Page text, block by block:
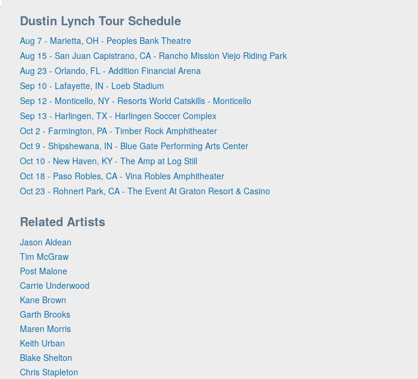
Dustin Lynch Tour Schedule
Aug 7 - Marietta, OH - Peoples Bank Theatre
Aug 15 - San Juan Capistrano, CA - Rancho Mission Viejo Riding Park
Aug 23 - Orlando, FL - Addition Financial Arena
Sep 10 - Lafayette, IN - Loeb Stadium
Sep 12 - Monticello, NY - Resorts World Catskills - Monticello
Sep 13 - Harlingen, TX - Harlingen Soccer Complex
Oct 2 - Farmington, PA - Timber Rock Amphitheater
Oct 9 - Shipshewana, IN - Blue Gate Performing Arts Center
Oct 10 - New Haven, KY - The Amp at Log Still
Oct 18 - Paso Robles, CA - Vina Robles Amphitheater
Oct 23 - Rohnert Park, CA - The Event At Graton Resort & Casino
Related Artists
Jason Aldean
Tim McGraw
Post Malone
Carrie Underwood
Kane Brown
Garth Brooks
Maren Morris
Keith Urban
Blake Shelton
Chris Stapleton